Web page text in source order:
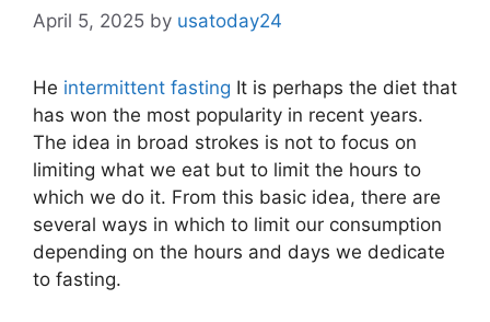
April 5, 2025 by usatoday24
He intermittent fasting It is perhaps the diet that
has won the most popularity in recent years.
The idea in broad strokes is not to focus on
limiting what we eat but to limit the hours to
which we do it. From this basic idea, there are
several ways in which to limit our consumption
depending on the hours and days we dedicate
to fasting.